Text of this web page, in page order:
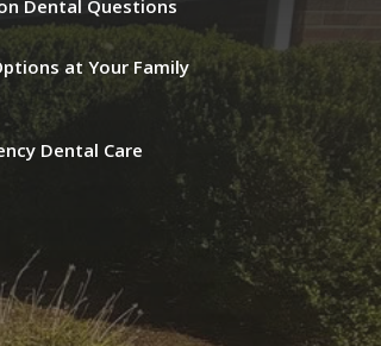
Dental Questions
at Your Family
Dental Care